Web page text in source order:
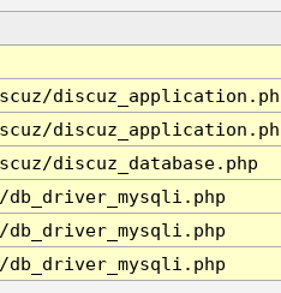
discuz_database.php